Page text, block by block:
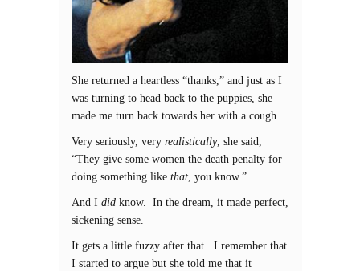
She returned a heartless “thanks,” and just as I
was turning to head back to the puppies, she
made me turn back towards her with a cough.
Very seriously, very realistically, she said,
“They give some women the death penalty for
doing something like that, you know.”
And I did know. In the dream, it made perfect,
sickening sense.
It gets a little fuzzy after that. I remember that
I started to argue but she told me that it